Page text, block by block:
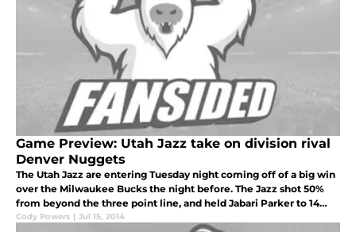
Game Preview: Utah Jazz take on division rival
Denver Nuggets
The Utah Jazz are entering Tuesday night coming off of a big win
over the Milwaukee Bucks the night before. The Jazz shot 50%
from beyond the three point line, and held Jabari Parker to 14
points in route to the 16 point win.
Cody Powers | Jul 15, 2014